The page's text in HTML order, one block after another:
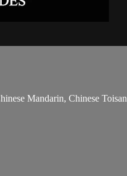
Mandarin, Chinese Toisan